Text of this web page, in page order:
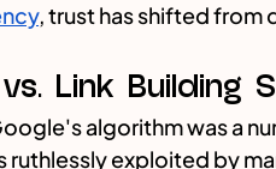
, trust has shifted from
Link Building
algorithm was a
ruthlessly exploited by